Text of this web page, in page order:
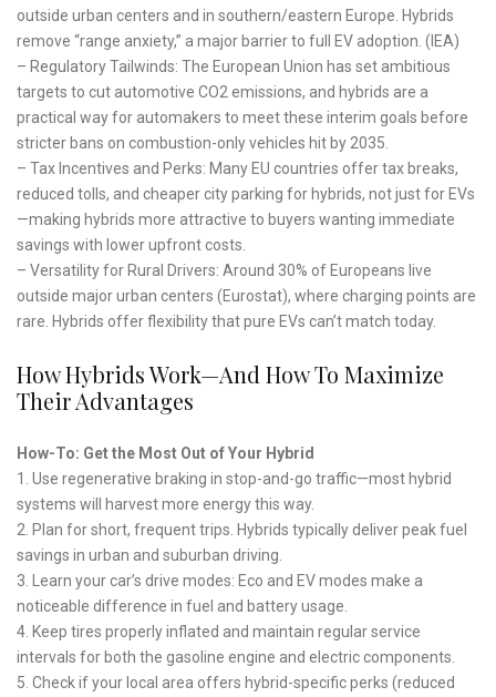
outside urban centers and in southern/eastern Europe. Hybrids
remove “range anxiety,” a major barrier to full EV adoption. (IEA)
– Regulatory Tailwinds: The European Union has set ambitious
targets to cut automotive CO2 emissions, and hybrids are a
practical way for automakers to meet these interim goals before
stricter bans on combustion-only vehicles hit by 2035.
– Tax Incentives and Perks: Many EU countries offer tax breaks,
reduced tolls, and cheaper city parking for hybrids, not just for EVs
—making hybrids more attractive to buyers wanting immediate
savings with lower upfront costs.
– Versatility for Rural Drivers: Around 30% of Europeans live
outside major urban centers (Eurostat), where charging points are
rare. Hybrids offer flexibility that pure EVs can’t match today.
How Hybrids Work—And How To Maximize
Their Advantages
How-To: Get the Most Out of Your Hybrid
1. Use regenerative braking in stop-and-go traffic—most hybrid
systems will harvest more energy this way.
2. Plan for short, frequent trips. Hybrids typically deliver peak fuel
savings in urban and suburban driving.
3. Learn your car’s drive modes: Eco and EV modes make a
noticeable difference in fuel and battery usage.
4. Keep tires properly inflated and maintain regular service
intervals for both the gasoline engine and electric components.
5. Check if your local area offers hybrid-specific perks (reduced